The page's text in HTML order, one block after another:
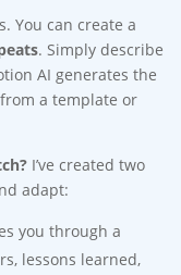
You can create a
. Simply describe
AI generates the
a template or
I’ve created two
adapt:
you through a
lessons learned,